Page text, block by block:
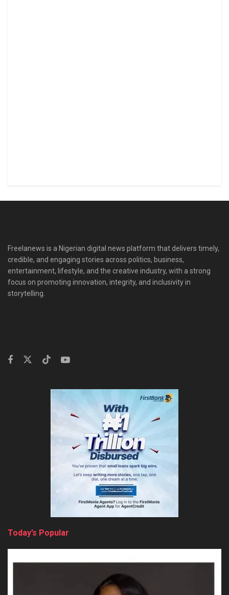
Freelanews is a Nigerian digital news platform that delivers timely,
credible, and engaging stories across politics, business,
entertainment, lifestyle, and the creative industry, with a strong
focus on promoting innovation, integrity, and inclusivity in
storytelling.
Today’s Popular